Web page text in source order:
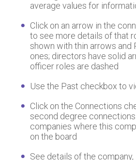
average values for
Click on an arrow in the
to see more details of that
shown with thin arrows and
ones; directors have solid
officer roles are dashed
Use the Past checkbox to
Click on the Connections
second degree
companies where this
on the board
See details of the